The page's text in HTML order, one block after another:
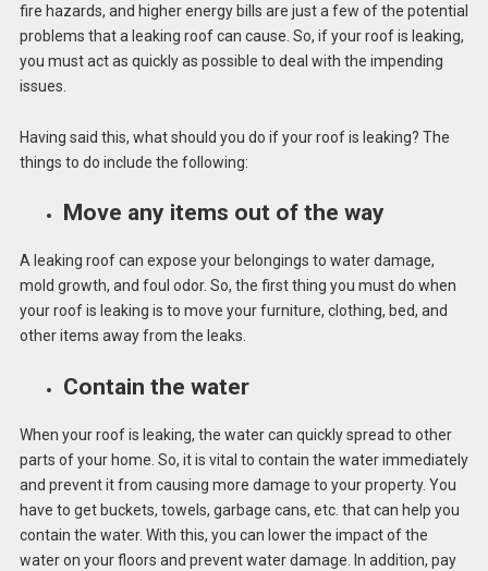
fire hazards, and higher energy bills are just a few of the potential
problems that a leaking roof can cause. So, if your roof is leaking,
you must act as quickly as possible to deal with the impending
issues.
Having said this, what should you do if your roof is leaking? The
things to do include the following:
Move any items out of the way
A leaking roof can expose your belongings to water damage,
mold growth, and foul odor. So, the first thing you must do when
your roof is leaking is to move your furniture, clothing, bed, and
other items away from the leaks.
Contain the water
When your roof is leaking, the water can quickly spread to other
parts of your home. So, it is vital to contain the water immediately
and prevent it from causing more damage to your property. You
have to get buckets, towels, garbage cans, etc. that can help you
contain the water. With this, you can lower the impact of the
water on your floors and prevent water damage. In addition, pay